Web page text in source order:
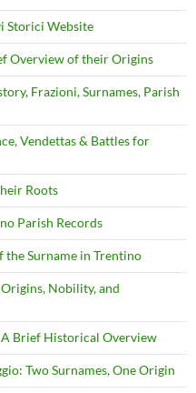
Storici Website
Overview of their Origins
Frazioni, Surnames, Parish
Vendettas & Battles for
Roots
Parish Records
the Surname in Trentino
Nobility, and
A Brief Historical Overview
Two Surnames, One Origin